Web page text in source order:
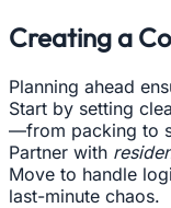
Creating a
Planning ahead
Start by setting
—from packing to
Partner with
Move to handle
last-minute chaos.